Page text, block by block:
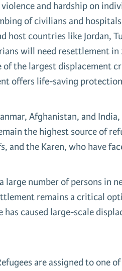
and hardship on
of civilians and
countries like Jordan,
will need resettlement
the largest displacement
offers life-saving
Afghanistan, and
the highest source of
the Karen, who have
number of persons in
remains a critical
caused large-scale
are assigned to one